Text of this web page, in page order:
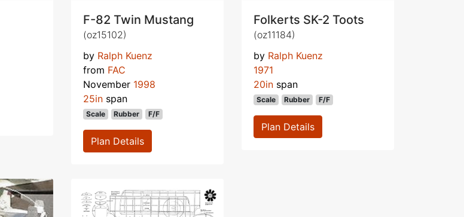
F-82 Twin Mustang
(oz15102)
by Ralph Kuenz
from FAC
November 1998
25in span
Scale Rubber F/F
Plan Details
Folkerts SK-2 Toots
(oz11184)
by Ralph Kuenz
1971
20in span
Scale Rubber F/F
Plan Details